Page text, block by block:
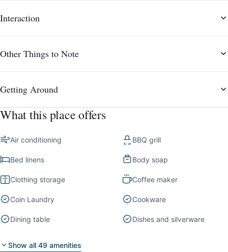
Interaction
Other Things to Note
Getting Around
What this place offers
Air conditioning BBQ grill
Bed linens Body soap
Clothing storage Coffee maker
Coin Laundry Cookware
Dining table Dishes and silverware
Show all 49 amenities